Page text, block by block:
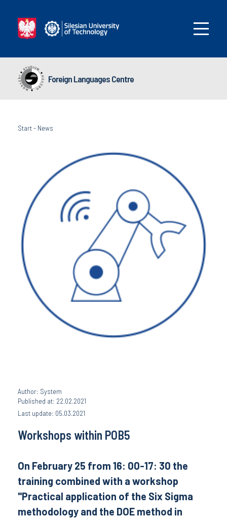
Foreign Languages Centre
Start- News
Author: System
Published at: 22.02.2021
Last update: 05.03.2021
Workshops within POB5
On February 25 from 16: 00-17: 30 the
training combined with a workshop
"Practical application of the Six Sigma
methodology and the DOE method in